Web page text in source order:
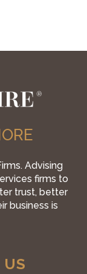
Advising
firms to
trust, better
business is